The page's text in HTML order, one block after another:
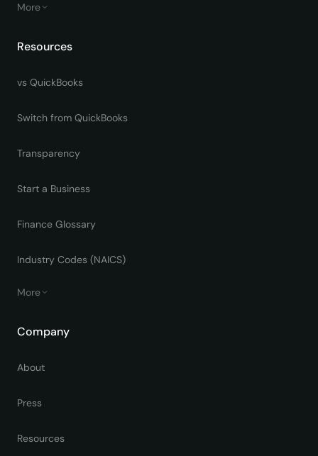
More
Resources
vs QuickBooks
Switch from QuickBooks
Transparency
Start a Business
Finance Glossary
Industry Codes (NAICS)
More
Company
About
Press
Resources